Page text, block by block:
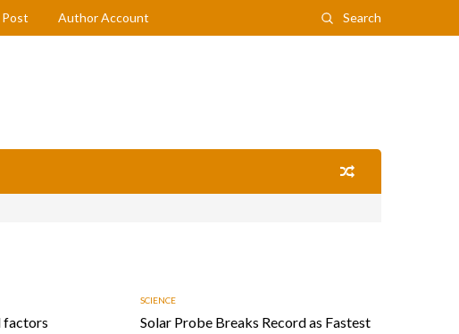
Author Account Search
factors
SCIENCE
Solar Probe Breaks Record as Fastest